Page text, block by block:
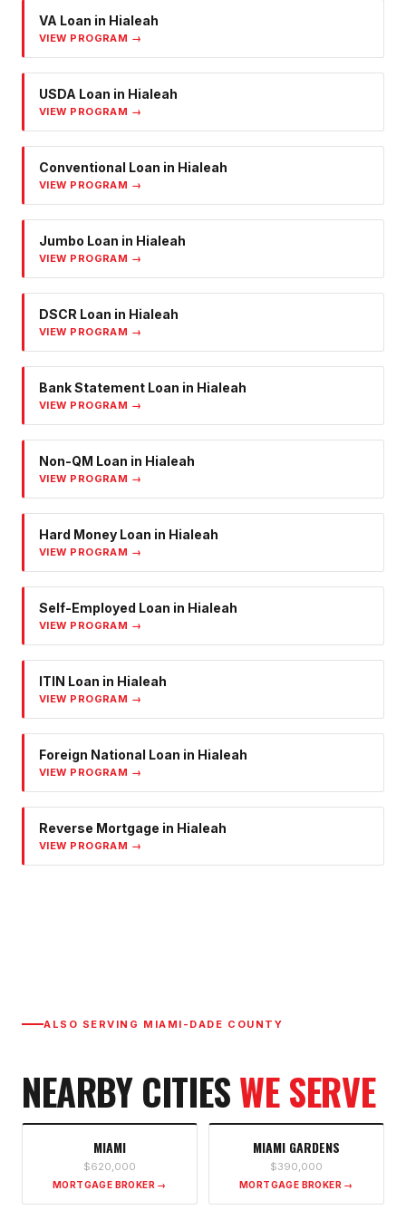
VA Loan in Hialeah
VIEW PROGRAM →
USDA Loan in Hialeah
VIEW PROGRAM →
Conventional Loan in Hialeah
VIEW PROGRAM →
Jumbo Loan in Hialeah
VIEW PROGRAM →
DSCR Loan in Hialeah
VIEW PROGRAM →
Bank Statement Loan in Hialeah
VIEW PROGRAM →
Non-QM Loan in Hialeah
VIEW PROGRAM →
Hard Money Loan in Hialeah
VIEW PROGRAM →
Self-Employed Loan in Hialeah
VIEW PROGRAM →
ITIN Loan in Hialeah
VIEW PROGRAM →
Foreign National Loan in Hialeah
VIEW PROGRAM →
Reverse Mortgage in Hialeah
VIEW PROGRAM →
ALSO SERVING MIAMI-DADE COUNTY
NEARBY CITIESWE SERVE
MIAMI
$620,000
MORTGAGE BROKER →
MIAMI GARDENS
$390,000
MORTGAGE BROKER →